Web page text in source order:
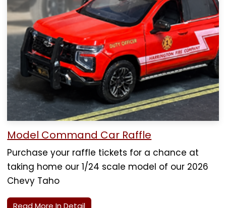
Model Command Car Raffle
Purchase your raffle tickets for a chance at
taking home our 1/24 scale model of our 2026
Chevy Taho
Read More In Detail